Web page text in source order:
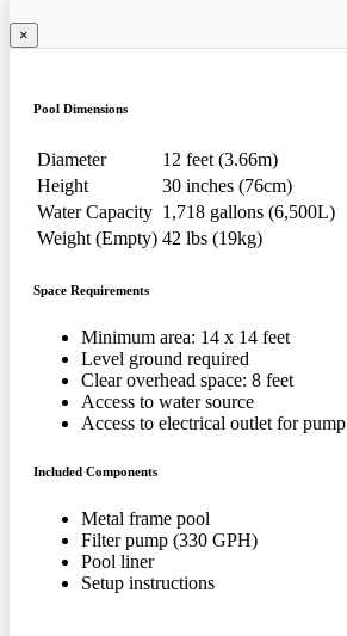
×
Pool Dimensions
Diameter
12 feet (3.66m)
Height
30 inches (76cm)
Water Capacity 1,718 gallons (6,500L)
Weight (Empty) 42 lbs (19kg)
Space Requirements
Minimum area: 14 x 14 feet
Level ground required
Clear overhead space: 8 feet
Access to water source
Access to electrical outlet for pump
Included Components
Metal frame pool
Filter pump (330 GPH)
Pool liner
Setup instructions